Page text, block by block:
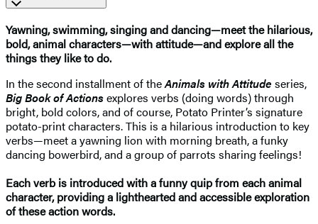
Yawning, swimming, singing and dancing—meet the hilarious,
bold, animal characters—with attitude—and explore all the
things they like to do.
In the second installment of theAnimals with Attitude series,
Big Book of Actionsexplores verbs (doing words) through
bright, bold colors, and of course, Potato Printer’s signature
potato-print characters. This is a hilarious introduction to key
verbs—meet a yawning lion with morning breath, a funky
dancing bowerbird, and a group of parrots sharing feelings!
Each verb is introduced with a funny quip from each animal
character, providing a lighthearted and accessible exploration
of these action words.